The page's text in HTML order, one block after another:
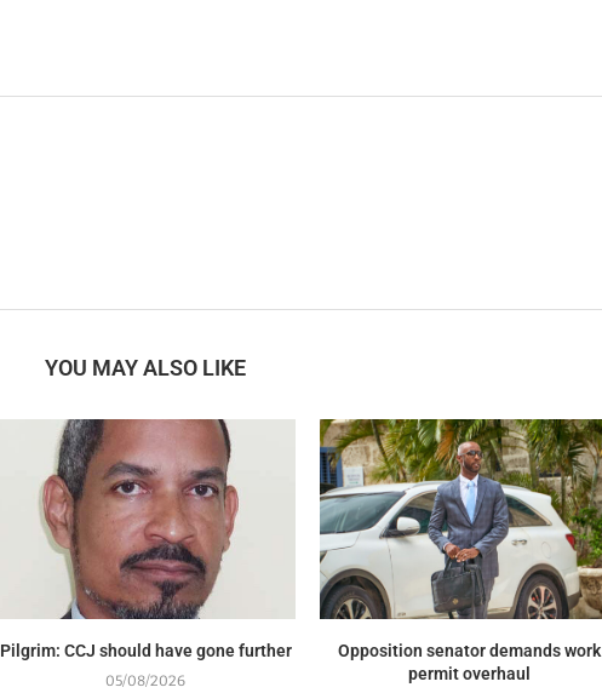
YOU MAY ALSO LIKE
Pilgrim: CCJ should have gone further
05/08/2026
Opposition senator demands work
permit overhaul